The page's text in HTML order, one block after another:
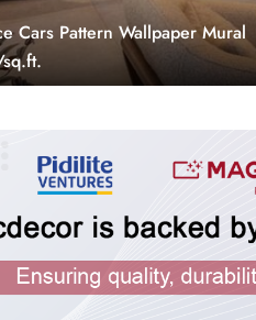
Cars Pattern Wallpaper Mural